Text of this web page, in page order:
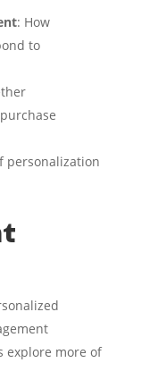
: How
to
personalization
explore more of